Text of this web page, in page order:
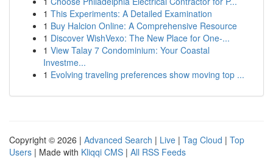
1 This Experiments: A Detailed Examination
1 Buy Halcion Online: A Comprehensive Resource
1 Discover WishVexo: The New Place for One-...
1 View Talay 7 Condominium: Your Coastal
Investme...
1 Evolving traveling preferences show moving top ...
Copyright © 2026 | Advanced Search | Live | Tag Cloud | Top
Users | Made with Kliqqi CMS | All RSS Feeds